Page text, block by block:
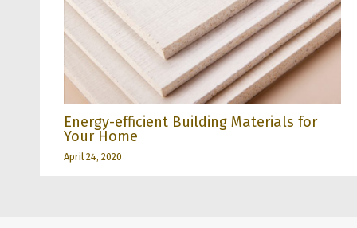
Energy-efficient Building Materials for
Your Home
April 24, 2020